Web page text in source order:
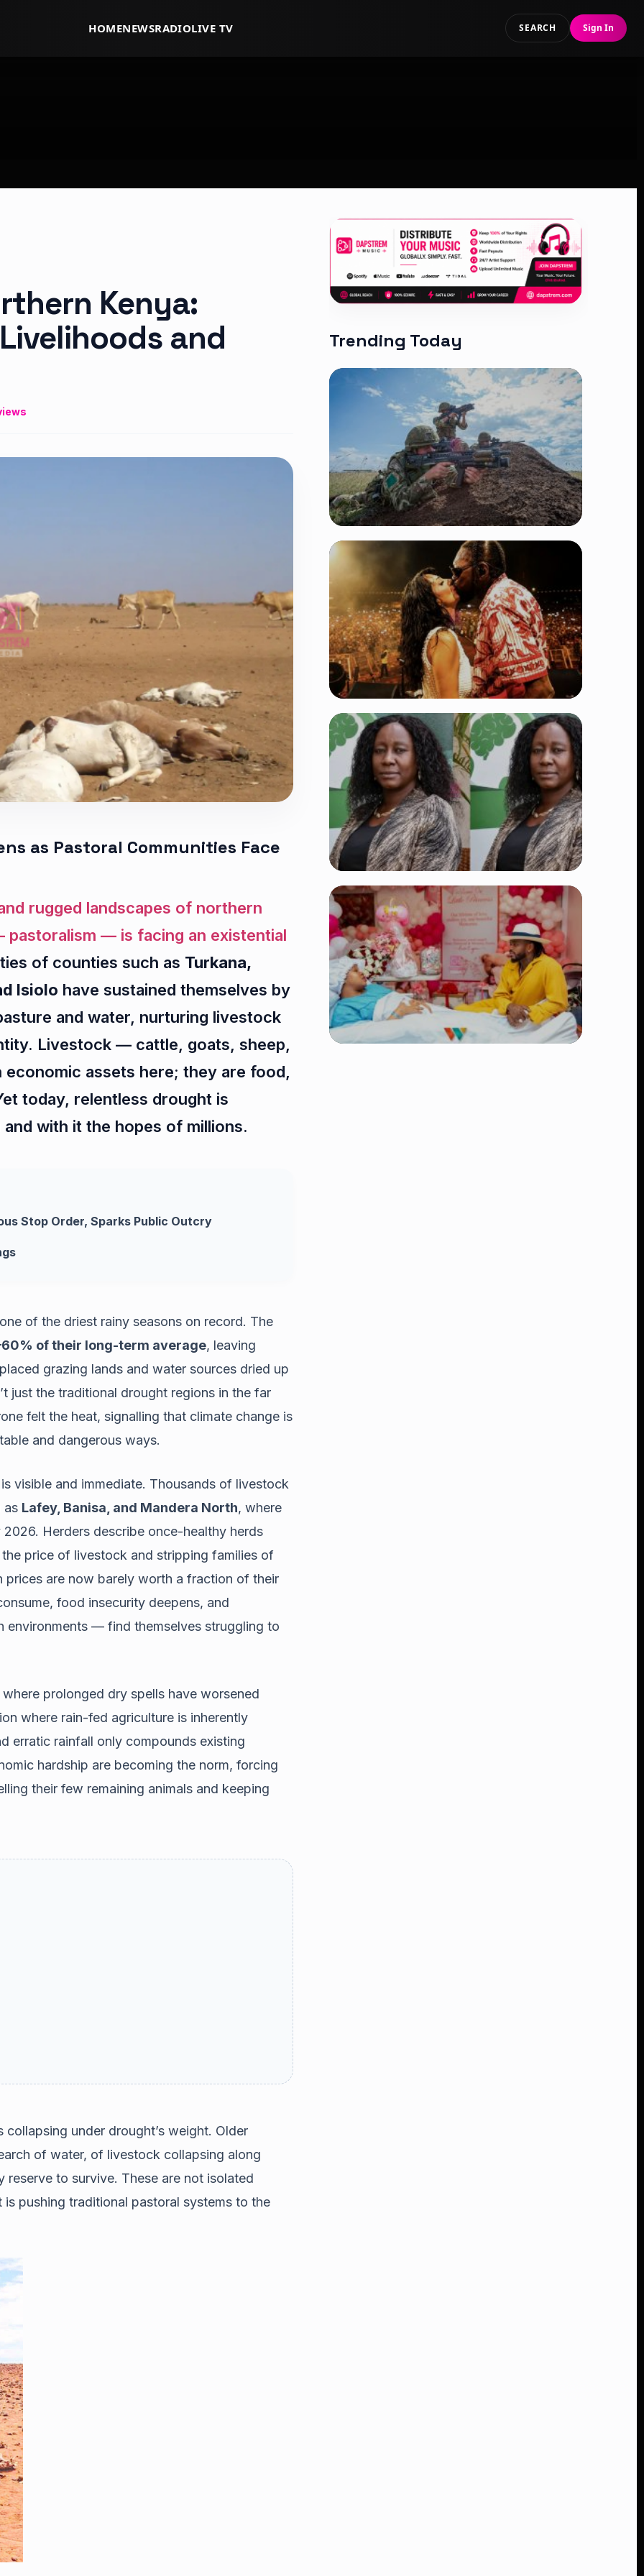
HOMENEWSRADIOLIVE TV SEARCH Sign In
Kenya:
and
as Pastoral Communities Face
rugged landscapes of northern
— is facing an existential
of counties such as Turkana,
Isiolo have sustained themselves by
and water, nurturing livestock
Livestock — cattle, goats, sheep,
assets here; they are food,
today, relentless drought is
with it the hopes of millions.
Stop Order, Sparks Public Outcry
of the driest rainy seasons on record. The
of their long-term average, leaving
grazing lands and water sources dried up
just the traditional drought regions in the far
felt the heat, signalling that climate change is
and dangerous ways.
visible and immediate. Thousands of livestock
as Lafey, Banisa, and Mandera North, where
Herders describe once-healthy herds
price of livestock and stripping families of
are now barely worth a fraction of their
food insecurity deepens, and
— find themselves struggling to
where prolonged dry spells have worsened
where rain-fed agriculture is inherently
erratic rainfall only compounds existing
hardship are becoming the norm, forcing
their few remaining animals and keeping
under drought’s weight. Older
of water, of livestock collapsing along
to survive. These are not isolated
pushing traditional pastoral systems to the
Trending Today
BATUK Kenya Training Exercise:
Powerful Ways the British Army
Partnership Strengthens Kenya’s
Defence
👁 27 views
TRENDING
Vybz Kartel and Sidem Relationship: 7
Beautiful Moments That Have
Captivated Fans Worldwide
👁 17 views
TRENDING
Four Suspects in Custody as DCI
Widens Probe into Killing of
Psychologist Dr. Victoria Mutiso
👁 14 views